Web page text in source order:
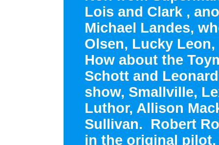
Lois and Clark ,
Michael Landes,
Olsen, Lucky
How about the
Schott and
show, Smallville,
Luthor, Allison
Sullivan. Robert
in the original